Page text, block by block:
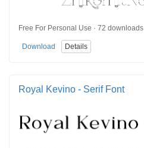
Free For Personal Use · 72 downloads
Download Details
Royal Kevino - Serif Font